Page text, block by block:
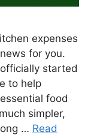
expenses
for you.
started
to help
food
simpler,
… Read